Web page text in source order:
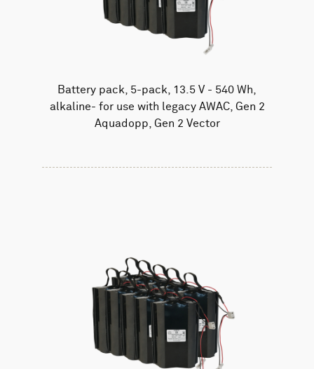
Battery pack, 5-pack, 13.5 V - 540 Wh,
alkaline- for use with legacy AWAC, Gen 2
Aquadopp, Gen 2 Vector